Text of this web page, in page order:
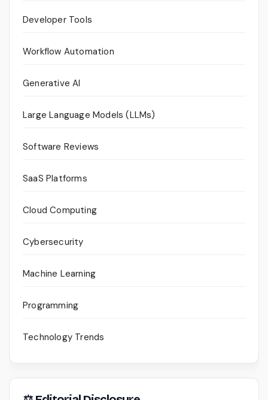
Developer Tools
Workflow Automation
Generative AI
Large Language Models (LLMs)
Software Reviews
SaaS Platforms
Cloud Computing
Cybersecurity
Machine Learning
Programming
Technology Trends